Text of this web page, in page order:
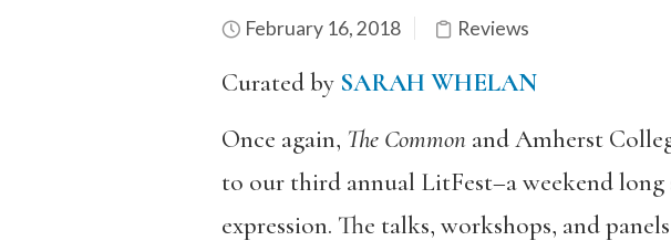
February 16, 2018 Reviews
Curated by SARAH WHELAN
Once again, The Commonand Amherst
to our third annual LitFest–a weekend
expression. The talks, workshops, and